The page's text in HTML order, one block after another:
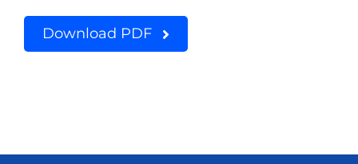
Download PDF